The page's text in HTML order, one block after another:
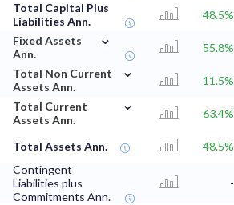
Total Capital Plus
Liabilities Ann.
48.5%
Fixed Assets
Ann.
⌄
55.8%
Total Non Current
Assets Ann.
⌄
11.5%
Total Current
Assets Ann.
⌄
63.4%
Total Assets Ann. 48.5%
Contingent
Liabilities plus
Commitments Ann.
-